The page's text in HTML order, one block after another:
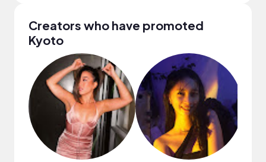
Creators who have promoted
Kyoto